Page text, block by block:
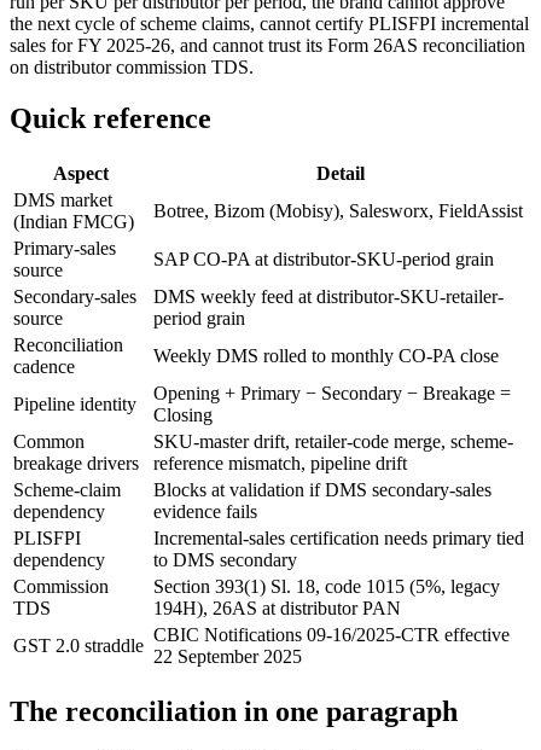
the next cycle of scheme claims, cannot certify PLISFPI incremental
sales for FY 2025-26, and cannot trust its Form 26AS reconciliation
on distributor commission TDS.
Quick reference
Aspect
Detail
DMS market
(Indian FMCG)
Botree, Bizom (Mobisy), Salesworx, FieldAssist
Primary-sales
source
SAP CO-PA at distributor-SKU-period grain
Secondary-sales
source
DMS weekly feed at distributor-SKU-retailer-
period grain
Reconciliation
cadence
Weekly DMS rolled to monthly CO-PA close
Pipeline identity
Opening + Primary − Secondary − Breakage =
Closing
Common
breakage drivers
SKU-master drift, retailer-code merge, scheme-
reference mismatch, pipeline drift
Scheme-claim
dependency
Blocks at validation if DMS secondary-sales
evidence fails
PLISFPI
dependency
Incremental-sales certification needs primary tied
to DMS secondary
Commission
TDS
Section 393(1) Sl. 18, code 1015 (5%, legacy
194H), 26AS at distributor PAN
GST 2.0 straddle
CBIC Notifications 09-16/2025-CTR effective
22 September 2025
The reconciliation in one paragraph